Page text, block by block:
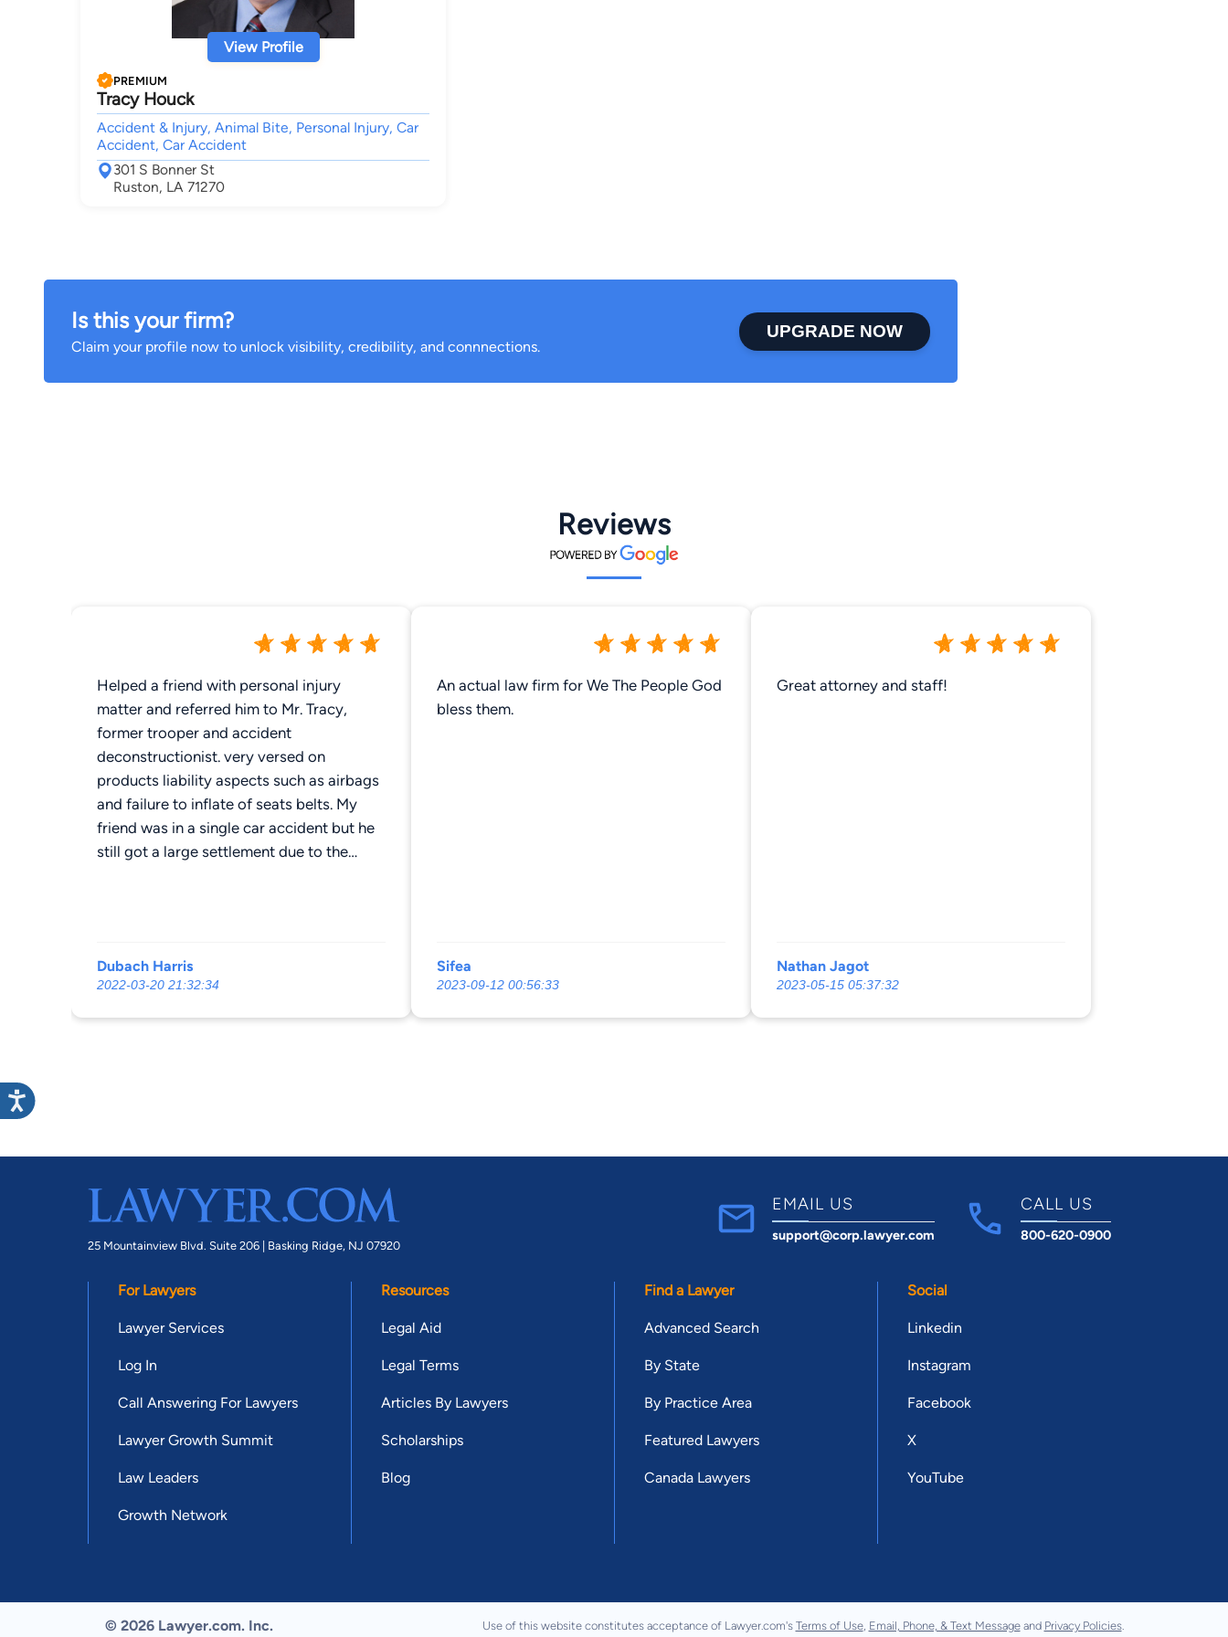
View Profile
PREMIUM
Tracy Houck
Accident & Injury, Animal Bite, Personal Injury, Car
Accident, Car Accident
301 S Bonner St
Ruston, LA 71270
Is this your firm?
Claim your profile now to unlock visibility, credibility, and connnections.
UPGRADE NOW
Reviews
Helped a friend with personal injury
matter and referred him to Mr. Tracy,
former trooper and accident
deconstructionist. very versed on
products liability aspects such as airbags
and failure to inflate of seats belts. My
friend was in a single car accident but he
still got a large settlement due to the
recommend. Do;nt fall for the big lawyers
that just want your money and
Dubach Harris
2022-03-20 21:32:34
An actual law firm for We The People God
bless them.
Sifea
2023-09-12 00:56:33
Great attorney and staff!
Nathan Jagot
2023-05-15 05:37:32
25 Mountainview Blvd. Suite 206 | Basking Ridge, NJ 07920
EMAIL US
support@corp.lawyer.com
CALL US
800-620-0900
For Lawyers
Lawyer Services
Log In
Call Answering For Lawyers
Lawyer Growth Summit
Law Leaders
Growth Network
Resources
Legal Aid
Legal Terms
Articles By Lawyers
Scholarships
Blog
Find a Lawyer
Advanced Search
By State
By Practice Area
Featured Lawyers
Canada Lawyers
Social
Linkedin
Instagram
Facebook
X
YouTube
© 2026 Lawyer.com. Inc. Use of this website constitutes acceptance of Lawyer.com's Terms of Use, Email, Phone, & Text Messageand Privacy Policies.